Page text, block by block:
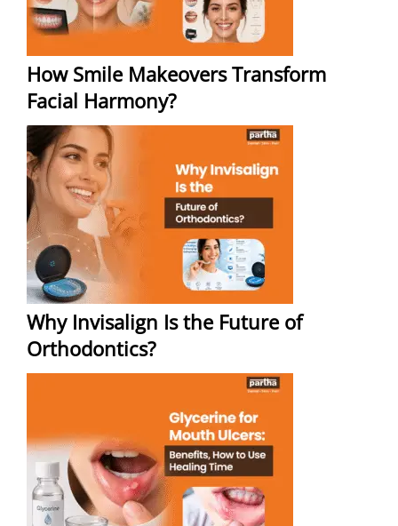
How Smile Makeovers Transform
Facial Harmony?
Why Invisalign Is the Future of
Orthodontics?